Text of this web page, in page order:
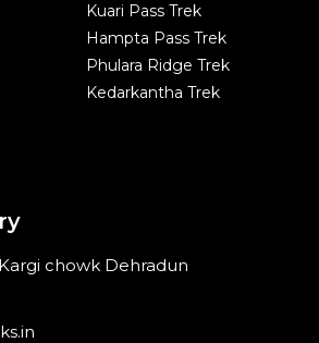
Kuari Pass Trek
Hampta Pass Trek
Phulara Ridge Trek
Kedarkantha Trek
chowk Dehradun